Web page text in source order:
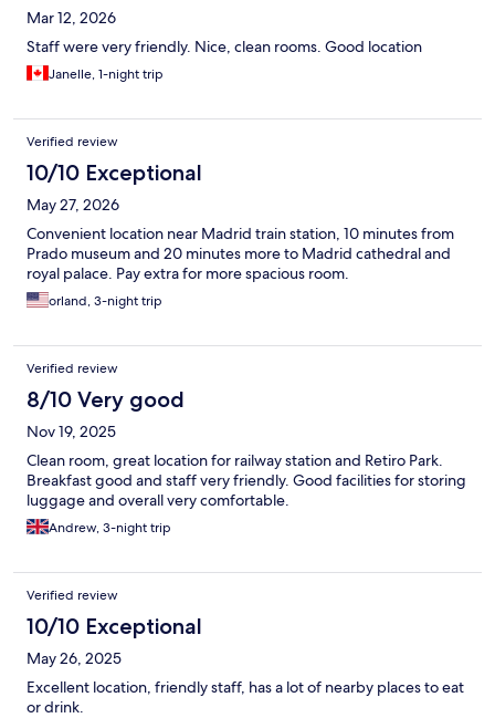
Mar 12, 2026
Staff were very friendly. Nice, clean rooms. Good location
Janelle, 1-night trip
Verified review
10/10 Exceptional
May 27, 2026
Convenient location near Madrid train station, 10 minutes from
Prado museum and 20 minutes more to Madrid cathedral and
royal palace. Pay extra for more spacious room.
orland, 3-night trip
Verified review
8/10 Very good
Nov 19, 2025
Clean room, great location for railway station and Retiro Park.
Breakfast good and staff very friendly. Good facilities for storing
luggage and overall very comfortable.
Andrew, 3-night trip
Verified review
10/10 Exceptional
May 26, 2025
Excellent location, friendly staff, has a lot of nearby places to eat
or drink.